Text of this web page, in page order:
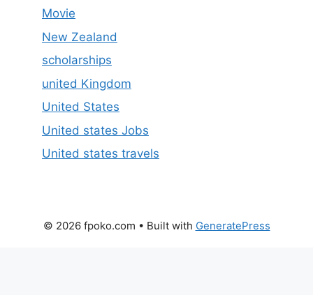
Movie
New Zealand
scholarships
united Kingdom
United States
United states Jobs
United states travels
© 2026 fpoko.com • Built with GeneratePress